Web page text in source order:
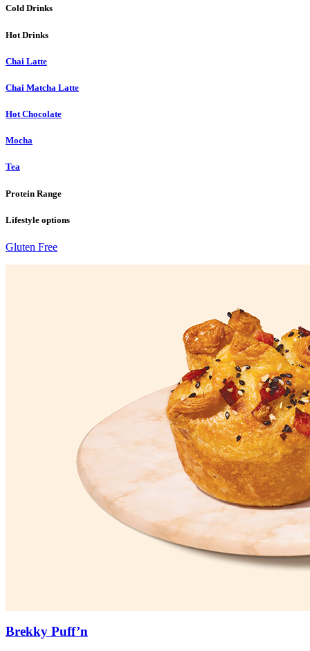
Cold Drinks
Hot Drinks
Chai Latte
Chai Matcha Latte
Hot Chocolate
Mocha
Tea
Protein Range
Lifestyle options
Gluten Free
Brekky Puff’n